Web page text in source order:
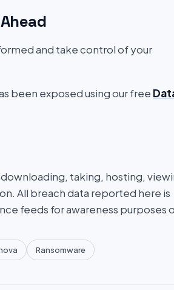
and take control of your
been exposed using our free
taking, hosting,
All breach data reported here is
feeds for awareness purposes
Ransomware